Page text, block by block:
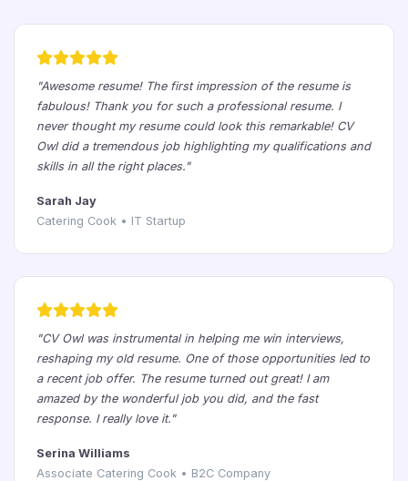
"Awesome resume! The first impression of the resume is
fabulous! Thank you for such a professional resume. I
never thought my resume could look this remarkable! CV
Owl did a tremendous job highlighting my qualifications and
skills in all the right places."
Sarah Jay
Catering Cook • IT Startup
"CV Owl was instrumental in helping me win interviews,
reshaping my old resume. One of those opportunities led to
a recent job offer. The resume turned out great! I am
amazed by the wonderful job you did, and the fast
response. I really love it."
Serina Williams
Associate Catering Cook • B2C Company